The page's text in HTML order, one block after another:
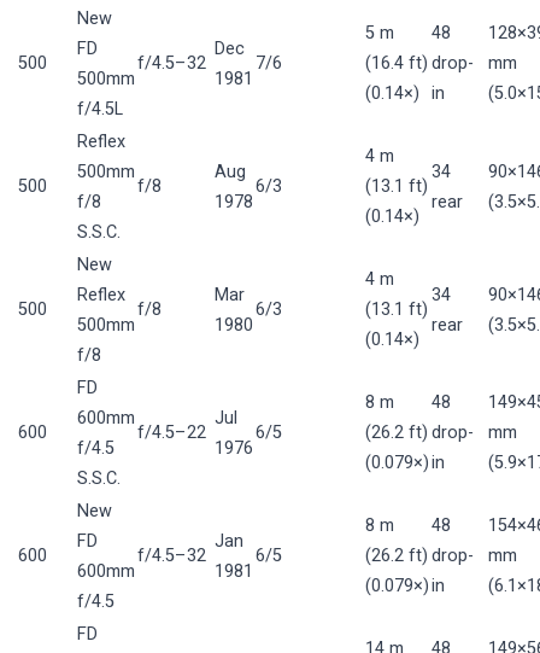
500
New
FD
500mm
f/4.5L
f/4.5–32
Dec
1981
7/6
5 m
(16.4 ft)
(0.14×)
48
drop-
in
mm
500
Reflex
500mm
f/8
S.S.C.
f/8
Aug
1978
6/3
4 m
(13.1 ft)
(0.14×)
34
rear
500
New
Reflex
500mm
f/8
f/8
Mar
1980
6/3
4 m
(13.1 ft)
(0.14×)
34
rear
600
FD
600mm
f/4.5
S.S.C.
f/4.5–22
Jul
1976
6/5
8 m
(26.2 ft)
(0.079×)
48
drop-
in
mm
600
New
FD
600mm
f/4.5
f/4.5–32
Jan
1981
6/5
8 m
(26.2 ft)
(0.079×)
48
drop-
in
mm
FD